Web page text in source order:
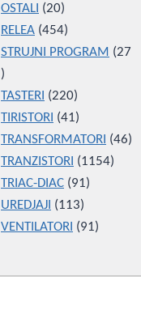
OSTALI
2020
products
RELEA 454454
products
STRUJNI PROGRAM
27
27
products
TASTERI 220220
products
TIRISTORI 4141
products
TRANSFORMATORI 4646
TRANZISTORI 11541154
TRIAC-DIAC 9191
UREDJAJI 113113
products
VENTILATORI 9191